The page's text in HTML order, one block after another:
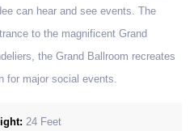
can hear and see events. The
to the magnificent Grand
the Grand Ballroom recreates
for major social events.
24 Feet